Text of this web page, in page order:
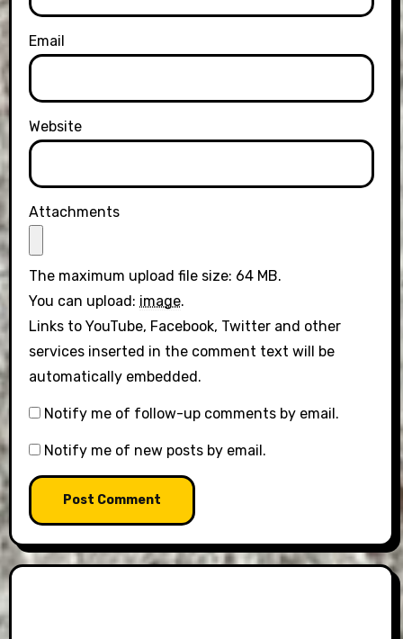
Email
Website
Attachments
The maximum upload file size: 64 MB.
You can upload: image.
Links to YouTube, Facebook, Twitter and other
services inserted in the comment text will be
automatically embedded.
Notify me of follow-up comments by email.
Notify me of new posts by email.